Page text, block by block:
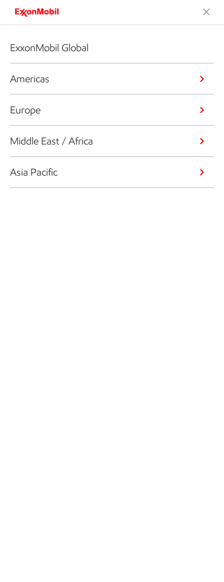
ExxonMobil Global
Americas
Europe
Middle East / Africa
Asia Pacific